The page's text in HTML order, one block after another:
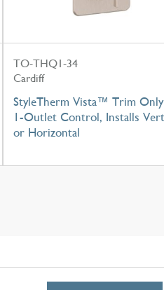
TO-THQ1-34
Cardiff
StyleTherm Vista™ Trim
1-Outlet Control, Installs
or Horizontal